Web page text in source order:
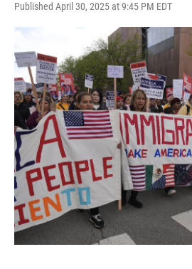
Published April 30, 2025 at 9:45 PM EDT